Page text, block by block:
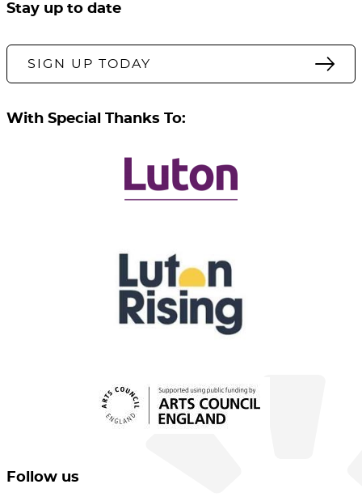
Stay up to date
SIGN UP TODAY
With Special Thanks To:
Follow us